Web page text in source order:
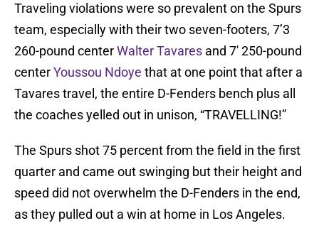
Traveling violations were so prevalent on the Spurs
team, especially with their two seven-footers, 7’3
260-pound centerWalter Tavares and 7′ 250-pound
centerYoussou Ndoye that at one point that after a
Tavares travel, the entire D-Fenders bench plus all
the coaches yelled out in unison, “TRAVELLING!”
The Spurs shot 75 percent from the field in the first
quarter and came out swinging but their height and
speed did not overwhelm the D-Fenders in the end,
as they pulled out a win at home in Los Angeles.